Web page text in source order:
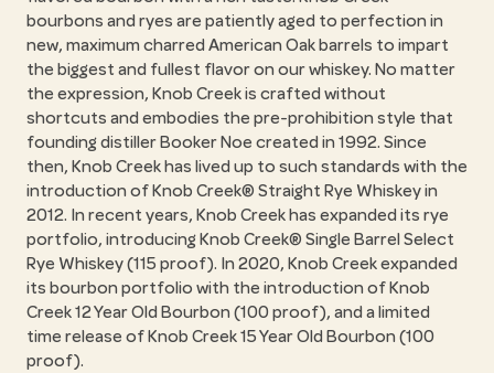
bourbons and ryes are patiently aged to perfection in
new, maximum charred American Oak barrels to impart
the biggest and fullest flavor on our whiskey. No matter
the expression, Knob Creek is crafted without
shortcuts and embodies the pre-prohibition style that
founding distiller Booker Noe created in 1992. Since
then, Knob Creek has lived up to such standards with the
introduction of Knob Creek® Straight Rye Whiskey in
2012. In recent years, Knob Creek has expanded its rye
portfolio, introducing Knob Creek® Single Barrel Select
Rye Whiskey (115 proof). In 2020, Knob Creek expanded
its bourbon portfolio with the introduction of Knob
Creek 12 Year Old Bourbon (100 proof), and a limited
time release of Knob Creek 15 Year Old Bourbon (100
proof).